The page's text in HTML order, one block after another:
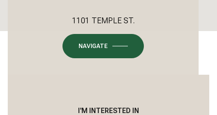
1101 TEMPLE ST.
NAVIGATE
I'M INTERESTED IN